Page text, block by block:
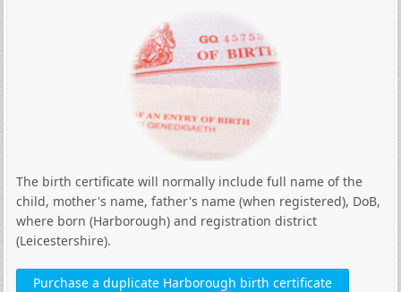
The birth certificate will normally include full name of the
child, mother's name, father's name (when registered), DoB,
where born (Harborough) and registration district
(Leicestershire).
Purchase a duplicate Harborough birth certificate